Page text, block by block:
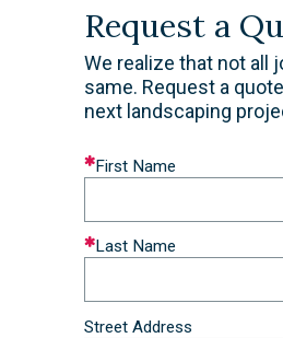
Request a
We realize that not all
same. Request a
next landscaping
Leave
this
blank
First Name
Last Name
Street Address